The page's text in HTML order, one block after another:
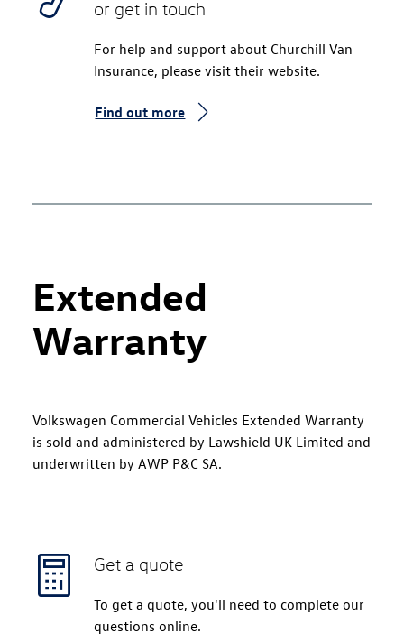
or get in touch
For help and support about Churchill Van
Insurance, please visit their website.
Find out more
Extended
Warranty
Volkswagen Commercial Vehicles Extended Warranty
is sold and administered by Lawshield UK Limited and
underwritten by AWP P&C SA.
Get a quote
To get a quote, you'll need to complete our
questions online.